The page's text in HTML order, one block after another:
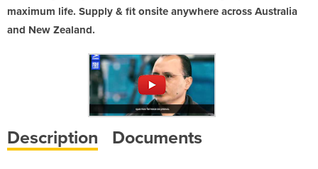
maximum life. Supply & fit onsite anywhere across Australia
and New Zealand.
Description Documents